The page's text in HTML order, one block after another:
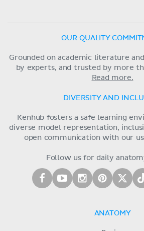
OUR QUALITY
Grounded on academic literature
by experts, and trusted by more
Read more.
DIVERSITY AND
Kenhub fosters a safe learning
diverse model representation,
open communication with our
Follow us for daily
ANATOMY